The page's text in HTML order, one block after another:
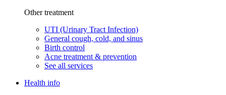
Other treatment
UTI (Urinary Tract Infection)
General cough, cold, and sinus
Birth control
Acne treatment & prevention
See all services
Health info